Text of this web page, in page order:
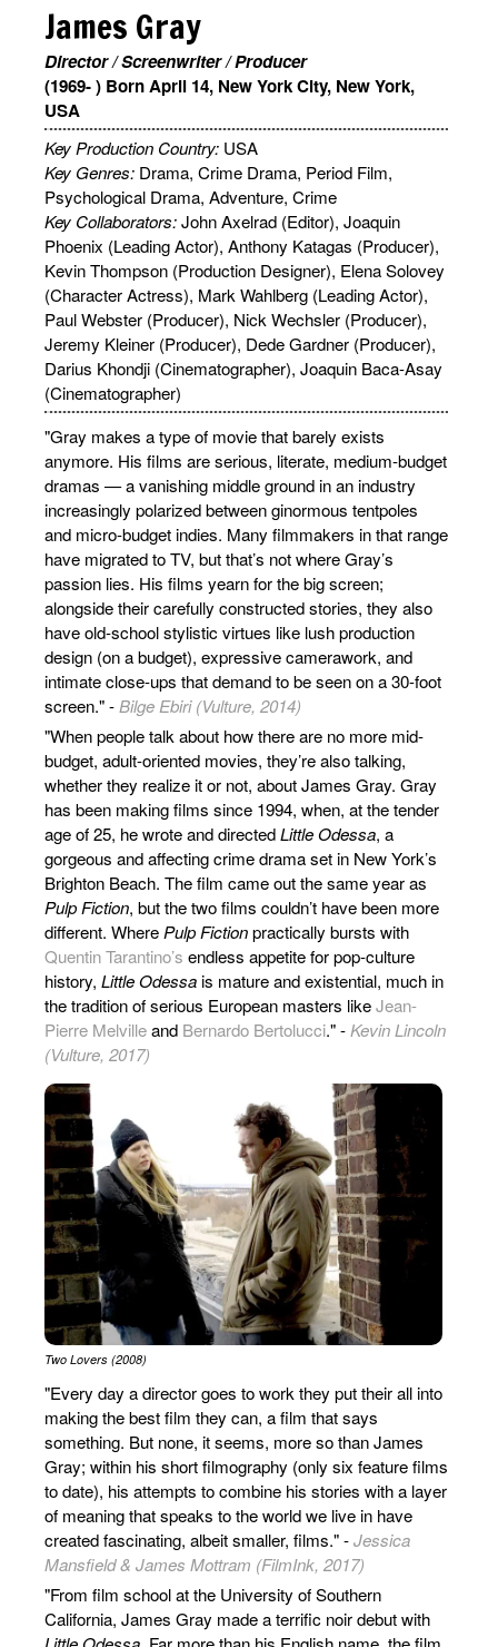
James Gray
Director / Screenwriter / Producer
(1969- ) Born April 14, New York City, New York,
USA
Key Production Country: USA
Key Genres: Drama, Crime Drama, Period Film,
Psychological Drama, Adventure, Crime
Key Collaborators:John Axelrad (Editor), Joaquin
Phoenix (Leading Actor), Anthony Katagas (Producer),
Kevin Thompson (Production Designer), Elena Solovey
(Character Actress), Mark Wahlberg (Leading Actor),
Paul Webster (Producer), Nick Wechsler (Producer),
Jeremy Kleiner (Producer), Dede Gardner (Producer),
Darius Khondji (Cinematographer), Joaquin Baca-Asay
(Cinematographer)
"Gray makes a type of movie that barely exists
anymore. His films are serious, literate, medium-budget
dramas — a vanishing middle ground in an industry
increasingly polarized between ginormous tentpoles
and micro-budget indies. Many filmmakers in that range
have migrated to TV, but that’s not where Gray’s
passion lies. His films yearn for the big screen;
alongside their carefully constructed stories, they also
have old-school stylistic virtues like lush production
design (on a budget), expressive camerawork, and
intimate close-ups that demand to be seen on a 30-foot
screen." -Bilge Ebiri (Vulture, 2014)
"When people talk about how there are no more mid-
budget, adult-oriented movies, they’re also talking,
whether they realize it or not, about James Gray. Gray
has been making films since 1994, when, at the tender
age of 25, he wrote and directedLittle Odessa, a
gorgeous and affecting crime drama set in New York’s
Brighton Beach. The film came out the same year as
Pulp Fiction, but the two films couldn’t have been more
different. Where Pulp Fictionpractically bursts with
Quentin Tarantino’s endless appetite for pop-culture
history, Little Odessa is mature and existential, much in
the tradition of serious European masters likeJean-
Pierre Melvilleand Bernardo Bertolucci." -Kevin Lincoln
(Vulture, 2017)
Two Lovers (2008)
"Every day a director goes to work they put their all into
making the best film they can, a film that says
something. But none, it seems, more so than James
Gray; within his short filmography (only six feature films
to date), his attempts to combine his stories with a layer
of meaning that speaks to the world we live in have
created fascinating, albeit smaller, films." -Jessica
Mansfield & James Mottram (FilmInk, 2017)
"From film school at the University of Southern
California, James Gray made a terrific noir debut with